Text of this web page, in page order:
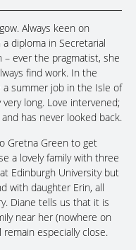
Always keen on
diploma in Secretarial
ever the pragmatist, she
find work. In the
summer job in the Isle of
long. Love intervened;
has never looked back.
Gretna Green to get
a lovely family with three
Edinburgh University but
with daughter Erin, all
Diane tells us that it is
near her (nowhere on
especially close.